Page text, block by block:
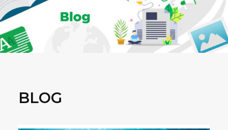
PRODUCT
APPLICATION
TECHNOLOGY
BLOG